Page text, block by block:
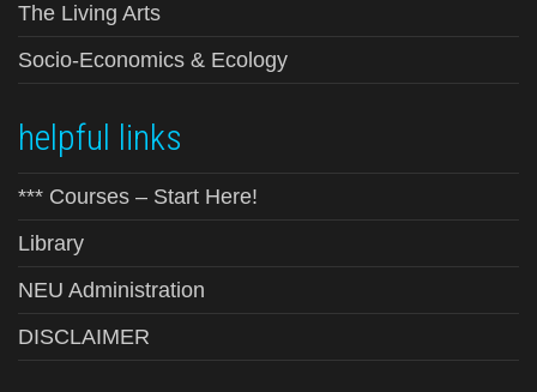
The Living Arts
Socio-Economics & Ecology
helpful links
*** Courses – Start Here!
Library
NEU Administration
DISCLAIMER